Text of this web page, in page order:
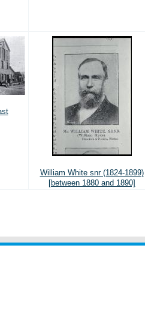
William White snr (1824-1899)
[between 1880 and 1890]